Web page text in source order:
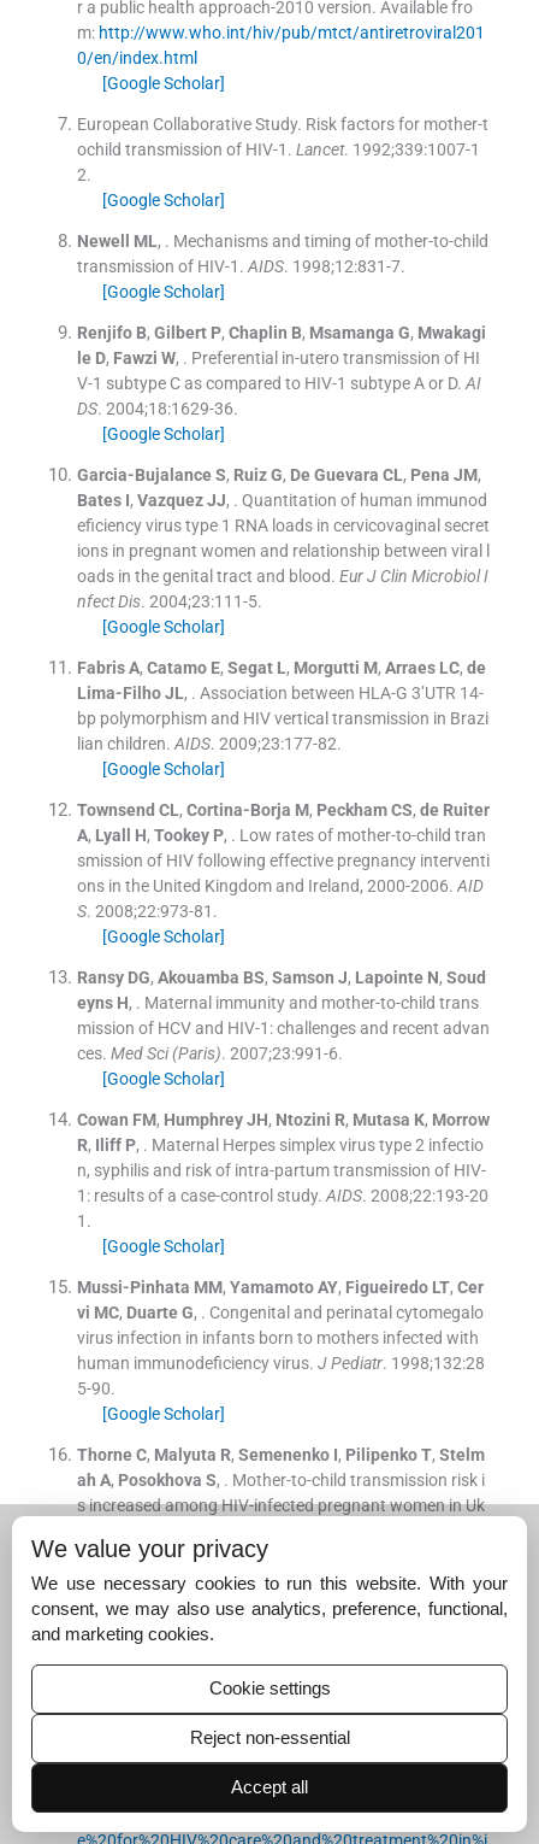
r a public health approach-2010 version. Available fro
m: http://www.who.int/hiv/pub/mtct/antiretroviral201
0/en/index.html
[Google Scholar]
European Collaborative Study. Risk factors for mother-t
ochild transmission of HIV-1. Lancet. 1992;339:1007-1
2.
[Google Scholar]
Newell ML, . Mechanisms and timing of mother-to-child
transmission of HIV-1. AIDS. 1998;12:831-7.
[Google Scholar]
Renjifo B, Gilbert P, Chaplin B, Msamanga G, Mwakagi
le D, Fawzi W, . Preferential in-utero transmission of HI
V-1 subtype C as compared to HIV-1 subtype A or D. AI
DS. 2004;18:1629-36.
[Google Scholar]
Garcia-Bujalance S, Ruiz G, De Guevara CL, Pena JM,
Bates I, Vazquez JJ, . Quantitation of human immunod
eficiency virus type 1 RNA loads in cervicovaginal secret
ions in pregnant women and relationship between viral l
oads in the genital tract and blood. Eur J Clin Microbiol I
nfect Dis. 2004;23:111-5.
[Google Scholar]
Fabris A, Catamo E, Segat L, Morgutti M, Arraes LC, de
Lima-Filho JL, . Association between HLA-G 3’UTR 14-
bp polymorphism and HIV vertical transmission in Brazi
lian children. AIDS. 2009;23:177-82.
[Google Scholar]
Townsend CL, Cortina-Borja M, Peckham CS, de Ruiter
A, Lyall H, Tookey P, . Low rates of mother-to-child tran
smission of HIV following effective pregnancy interventi
ons in the United Kingdom and Ireland, 2000-2006. AID
S. 2008;22:973-81 .
[Google Scholar]
Ransy DG, Akouamba BS, Samson J, Lapointe N, Soud
eyns H, . Maternal immunity and mother-to-child trans
mission of HCV and HIV-1: challenges and recent advan
ces. Med Sci (Paris). 2007;23:991-6.
[Google Scholar]
Cowan FM, Humphrey JH, Ntozini R, Mutasa K, Morrow
R, Iliff P, . Maternal Herpes simplex virus type 2 infectio
n, syphilis and risk of intra-partum transmission of HIV-
1: results of a case-control study. AIDS. 2008;22:193-20
1 .
[Google Scholar]
Mussi-Pinhata MM, Yamamoto AY, Figueiredo LT, Cer
vi MC, Duarte G, . Congenital and perinatal cytomegalo
virus infection in infants born to mothers infected with
human immunodeficiency virus. J Pediatr. 1998;132:28
5-90.
[Google Scholar]
Thorne C, Malyuta R, Semenenko I, Pilipenko T, Stelm
ah A, Posokhova S, . Mother-to-child transmission risk i
s increased among HIV-infected pregnant women in Uk
in Infect Dis. 2008; 47:1114
[Google Scholar]
Nogueira SA Machado Matos
Cortes
Braz J Infect Dis. 2002;
NACO. Guidelines for HIV care and treatment in infants
Available from:
g/upload/Policies%20&%20Guidelines/4-%20Guidelin
e%20for%20HIV%20care%20and%20treatment%20in%i
We value your privacy
We use necessary cookies to run this website. With your
consent, we may also use analytics, preference, functional,
and marketing cookies.
Cookie settings
Reject non-essential
Accept all